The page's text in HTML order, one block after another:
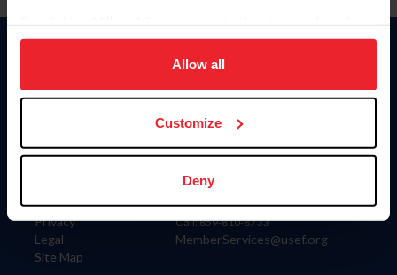
on your device to enhance site navigation, to analyze site
usage, and improve member experience. Click
more information.
Allow all
Customize
Deny
Information
Careers
Privacy
Legal
Site Map
Donate
US Equestrian
Contact
4001 Wing Commander Way
Lexington, KY 40511
Call: 859-810-8733
MemberServices@usef.org